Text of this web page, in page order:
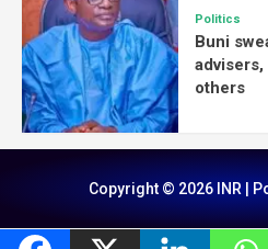
Politics
Buni
others
Copyright © 2026 INR |